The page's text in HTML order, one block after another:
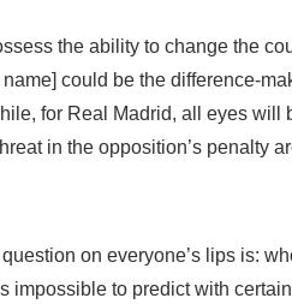
the ability to change the
could be the difference-
for Real Madrid, all eyes will
in the opposition’s penalty
on everyone’s lips is:
impossible to predict with